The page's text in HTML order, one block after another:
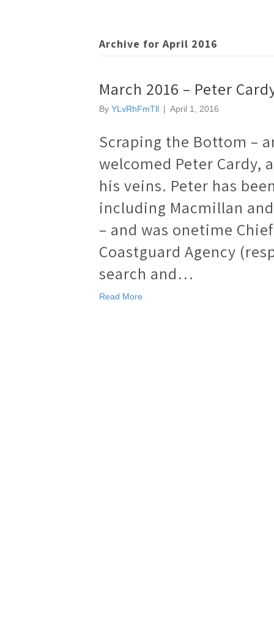
Archive for April 2016
March 2016 – Peter
By YLvRhFmTll | April 1, 2016
Scraping the Bottom –
welcomed Peter Cardy,
his veins. Peter has
including Macmillan
– and was onetime
Coastguard Agency
search and…
Read More